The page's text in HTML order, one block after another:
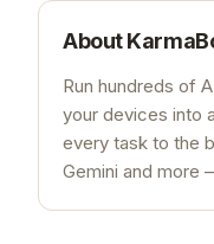
About
Run hundreds of
your devices into
every task to the
Gemini and more